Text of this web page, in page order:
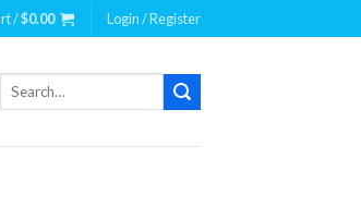
/$0.00 Login / Register
Search